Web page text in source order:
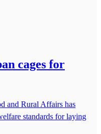
cages for
and Rural Affairs has
standards for laying